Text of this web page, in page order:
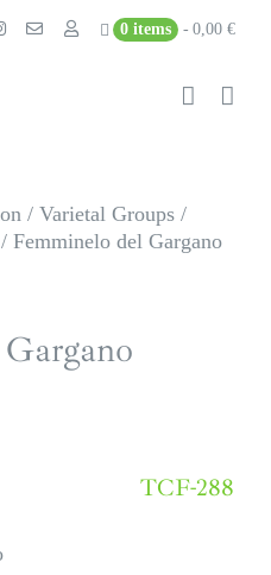
0 items 0,00 €
/ Varietal Groups /
/ Femminelo del Gargano
TCF-288